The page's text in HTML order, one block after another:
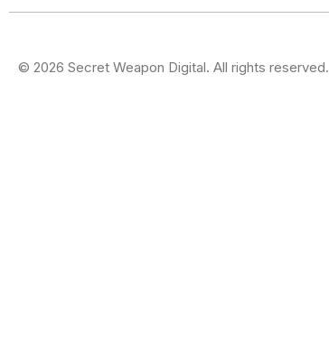
© 2026 Secret Weapon Digital. All rights reserved.